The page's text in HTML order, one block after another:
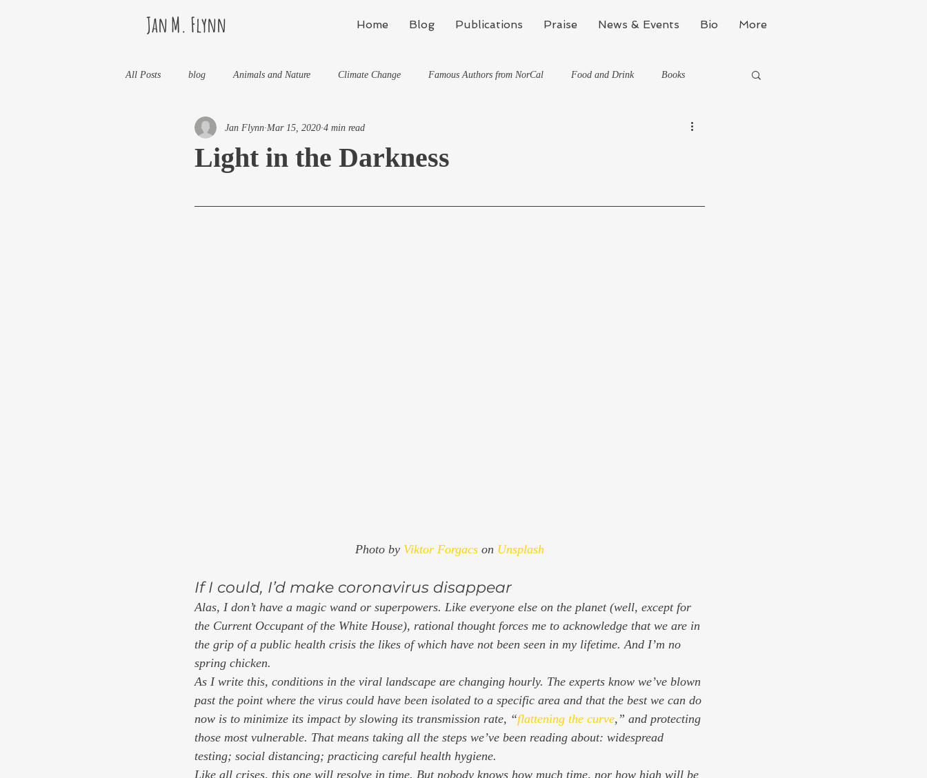
Jan M. Flynn Home Blog Publications Praise News & Events Bio More
All Posts blog Animals and Nature Climate Change Famous Authors from NorCal Food and Drink Books
Life Lessons Jan M Flynn's Blog: Learning To Spe
Light in the Darkness
Jan Flynn Mar 15, 2020 4 min read
Photo by Viktor Forgacs on Unsplash
If I could, I’d make coronavirus disappear
Alas, I don’t have a magic wand or superpowers. Like everyone else on the planet (well, except for
the Current Occupant of the White House), rational thought forces me to acknowledge that we are in
the grip of a public health crisis the likes of which have not been seen in my lifetime. And I’m no
spring chicken.
As I write this, conditions in the viral landscape are changing hourly. The experts know we’ve blown
past the point where the virus could have been isolated to a specific area and that the best we can do
now is to minimize its impact by slowing its transmission rate, “flattening the curve,” and protecting
those most vulnerable. That means taking all the steps we’ve been reading about: widespread
testing; social distancing; practicing careful health hygiene.
Like all crises, this one will resolve in time. But nobody knows how much time, nor how high will be